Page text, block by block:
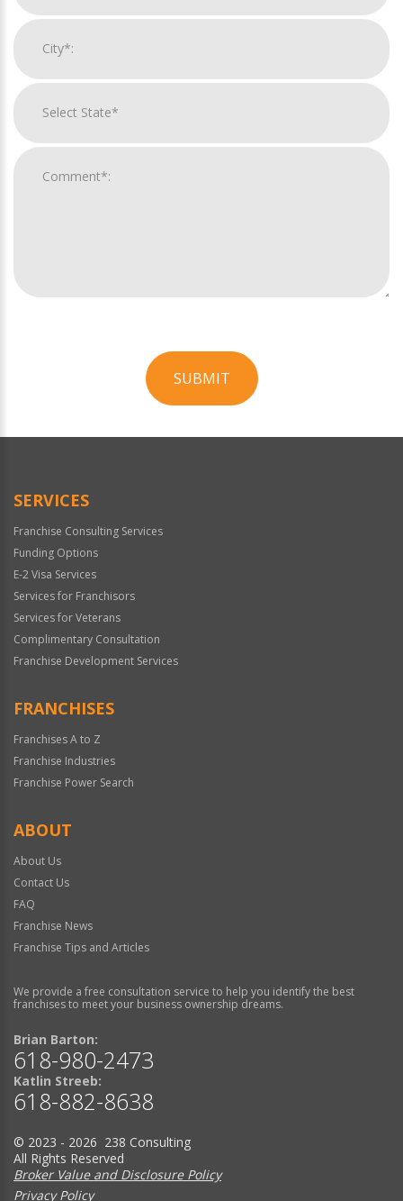
SUBMIT
Official
SERVICES
Franchise Consulting Services
Funding Options
E-2 Visa Services
Services for Franchisors
Services for Veterans
Complimentary Consultation
Franchise Development Services
FRANCHISES
Franchises A to Z
Franchise Industries
Franchise Power Search
ABOUT
About Us
Contact Us
FAQ
Franchise News
Franchise Tips and Articles
We provide a free consultation service to help you identify the best
franchises to meet your business ownership dreams.
Brian Barton:
618-980-2473
Katlin Streeb:
618-882-8638
© 2023 - 2026 238 Consulting
All Rights Reserved
Broker Value and Disclosure Policy
Privacy Policy